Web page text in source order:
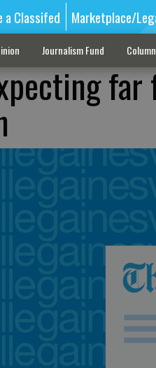
a Classifed Marketplace/
Journalism Fund